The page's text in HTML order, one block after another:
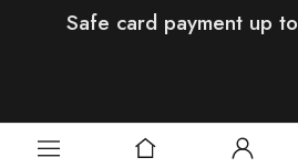
Safe card payment up